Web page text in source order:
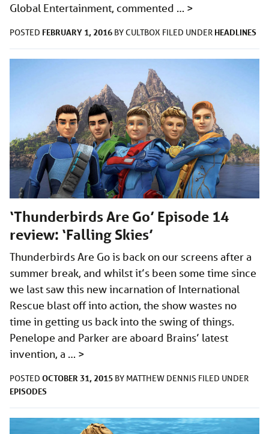
Global Entertainment, commented … >
POSTED FEBRUARY 1, 2016 BYCULTBOX FILED UNDER HEADLINES
‘Thunderbirds Are Go’ Episode 14
review: ‘Falling Skies’
Thunderbirds Are Go is back on our screens after a
summer break, and whilst it’s been some time since
we last saw this new incarnation of International
Rescue blast off into action, the show wastes no
time in getting us back into the swing of things.
Penelope and Parker are aboard Brains’ latest
invention, a … >
POSTED OCTOBER 31, 2015 BY MATTHEW DENNIS FILED UNDER
EPISODES